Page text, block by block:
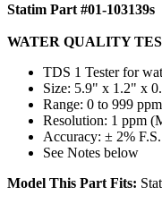
Statim Part #01-103139s
WATER QUALITY
TDS 1 Tester for
Size: 5.9" x 1.2" x
Range: 0 to 999
Resolution: 1 ppm
Accuracy: ± 2% F.S.
See Notes below
Model This Part Fits: